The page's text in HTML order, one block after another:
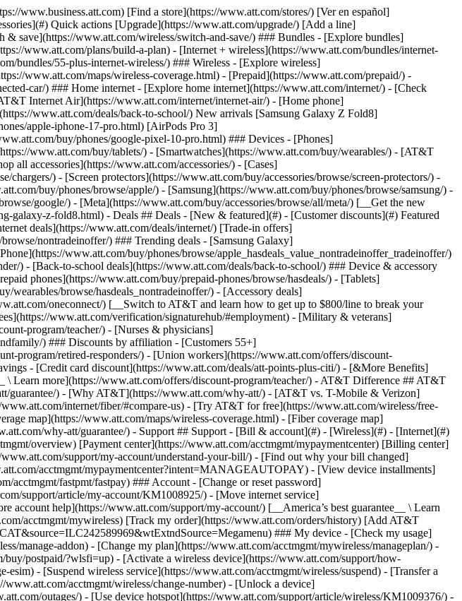
plus-citi/) - [&More Benefits](https://andmorebenefits.att.com/root-discovery) [__Teachers: Save up to $150/line and up to 20% on plans__ \ Learn more](https://www.att.com/offers/discount-program/teacher/) - AT&T Difference ## AT&T Difference - [Our competitive edge](#) ### Why choose us - [AT&T Guarantee](https://www.att.com/why-att/guarantee/) - [Why AT&T](https://www.att.com/why-att/) - [AT&T vs. T-Mobile & Verizon](https://www.att.com/wireless/switch-and-save/#compare-us) - [AT&T Fiber vs. Spectrum & Xfinity](https://www.att.com/internet/fiber/#compare-us) - [Try AT&T for free](https://www.att.com/wireless/free-trial/) - [Switch & save](https://www.att.com/wireless/switch-and-save/) ### Exceptional coverage - [5G coverage map](https://www.att.com/maps/wireless-coverage.html) - [Fiber coverage map](https://www.att.com/internet/fiber/coverage-map/) [__America’s best guarantee__ \ Learn more](https://www.att.com/why-att/guarantee/) - Support ## Support - [Bill & account](#) - [Wireless](#) - [Internet](#) Quick actions [View all support](https://www.att.com/support/) [Go to my account](https://www.att.com/acctmgmt/overview) [Payment center](https://www.att.com/acctmgmt/mypaymentcenter) [Billing center](https://www.att.com/acctmgmt/billing/mybillingcenter) ### Bill & payments - [Understand your bill](https://www.att.com/support/my-account/understand-your-bill/) - [Find out why your bill changed](https://www.att.com/support/article/my-account/KM1051879/) - [Set up and manage AutoPay](https://www.att.com/acctmgmt/mypaymentcenter?intent=MANAGEAUTOPAY) - [View device installments](https://www.att.com/acctmgmt/payment/installmentplandetails) - [Pay without signing in](https://www.att.com/acctmgmt/fastpmt/fastpay) ### Account - [Change or reset password](https://www.att.com/support/article/my-account/KM1008941/) - [Add or remove accounts](https://www.att.com/support/article/my-account/KM1008925/) - [Move internet service](https://www.att.com/help/moving/) - [View my orders and claims](https://www.att.com/orders/history) - [More account help](https://www.att.com/support/my-account/) [__America’s best guarantee__ \ Learn more](https://www.att.com/why-att/guarantee/) Quick actions [Manage my wireless service](https://www.att.com/acctmgmt/mywireless) [Track my order](https://www.att.com/orders/history) [Add AT&T International Day Pass](https://www.att.com/acctmgmt/signin?intent=DEEPLINK&soc=IRRLHDF&level=CAT&source=ILC242589969&wtExtndSource=Megamenu) ### My device - [Check my usage](https://www.att.com/acctmgmt/usage/mysummary) - [Manage add-ons](https://www.att.com/acctmgmt/wireless/manage-addon) - [Change my plan](https://www.att.com/acctmgmt/mywireless/manageplan/) - [Add a line](https://www.att.com/buy/postpaid/?wlsfi=AL) - [Check upgrade eligibility](https://www.att.com/buy/postpaid/?wlsfi=up) - [Activate a wireless device](https://www.att.com/support/how-to/wireless/get-started/) ### Device options - [Manage eSIM](https://www.att.com/acctmgmt/wireless/manage-esim) - [Suspend wireless service](https://www.att.com/acctmgmt/wireless/suspend) - [Transfer a number to AT&T](https://www.att.com/acctmgmt/wireless/transfer-number) - [Change phone number](https://www.att.com/acctmgmt/wireless/change-number) - [Unlock a device](https://www.att.com/acctmgmt/wireless/device-unlock) ### Wireless help - [Check for outages](https://www.att.com/outages/) - [Use device hotspot](https://www.att.com/support/article/wireless/KM1009376/) - [Device protection & warranty](https://www.att.com/support/device-protection-warranty/) - [More wireless help](https://www.att.com/support/wireless/) [__America’s best guarantee__ \ Learn more](https://www.att.com/why-att/guarantee/) Quick actions [Manage my internet service](https://www.att.com/acctmgmt/myinternet) [Track my order](https://www.att.com/orders/history) [Get help moving](https://www.att.com/help/moving/) ### Equipment - [Restart a gateway](https://www.att.com/support/article/u-verse-high-speed-internet/KM1010361/) - [Find Wi-Fi info](https://www.att.com/support/article/internet/KM1203150/) - [Run inter